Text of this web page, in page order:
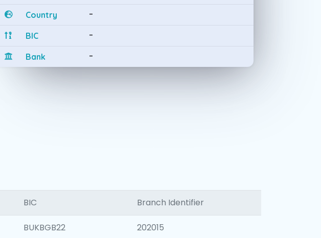
Country -
BIC -
Bank -
BIC Branch Identifier
BUKBGB22 202015